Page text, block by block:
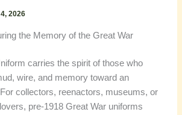
2026
the Memory of the Great War
carries the spirit of those who
wire, and memory toward an
collectors, reenactors, museums, or
pre-1918 Great War uniforms